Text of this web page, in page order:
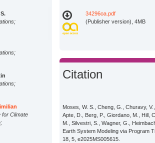
for Climate
34296oa.pdf
(Publisher version), 4MB
Citation
Moses, W. S., Cheng, G., Churavy,
Apte, D., Berg, P., Giordano, M., Hill,
M., Silvestri, S., Wagner, G.,
Earth System Modeling via Program
18, 5, e2025MS005615.